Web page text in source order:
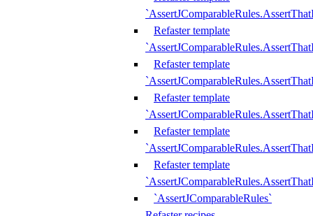
Refaster template
Refaster template
Refaster template
Refaster template
Refaster template
`AssertJComparableRules`